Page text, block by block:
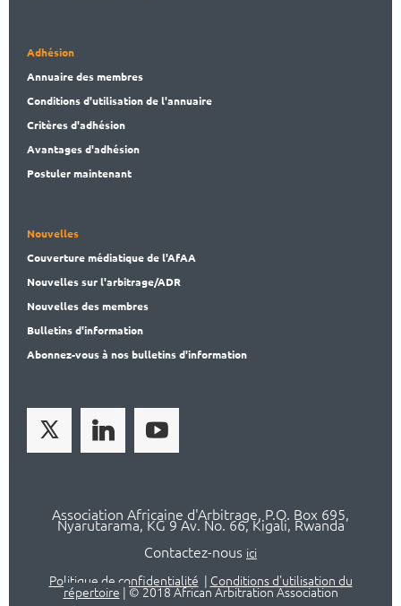
Adhésion
Annuaire des membres
Conditions d'utilisation de l'annuaire
Critères d'adhésion
Avantages d'adhésion
Postuler maintenant
Nouvelles
Couverture médiatique de l'AfAA
Nouvelles sur l'arbitrage/ADR
Nouvelles des membres
Bulletins d'information
Abonnez-vous à nos bulletins d'information
Association Africaine d'Arbitrage, P.O. Box 695,
Nyarutarama, KG 9 Av. No. 66, Kigali, Rwanda
Contactez-nous ici
Politique de confidentialité | Conditions d'utilisation du
répertoire | © 2018 African Arbitration Association